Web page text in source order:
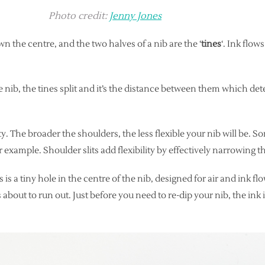
Photo credit: Jenny Jones
the centre, and the two halves of a nib are the ‘tines‘. Ink
nib, the tines split and it’s the distance between them which
The broader the shoulders, the less flexible your nib will be.
Shoulder slits add flexibility by effectively narrowing
is a tiny hole in the centre of the nib, designed for air and ink
to run out. Just before you need to re-dip your nib, the ink